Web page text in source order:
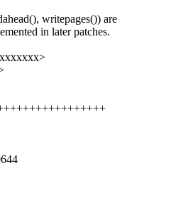
writepages()) are
in later patches.